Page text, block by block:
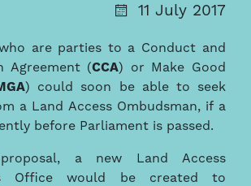
11 July 2017
are parties to a Conduct and
Agreement (CCA) or Make Good
) could soon be able to seek
a Land Access Ombudsman, if a
before Parliament is passed.
a new Land Access
Office would be created to